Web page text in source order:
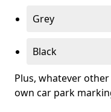
Grey
Black
Plus, whatever
own car park